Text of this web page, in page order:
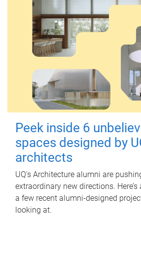
Peek inside 6
spaces designed by
architects
UQ's Architecture alumni are
extraordinary new directions.
a few recent alumni-designed
looking at.